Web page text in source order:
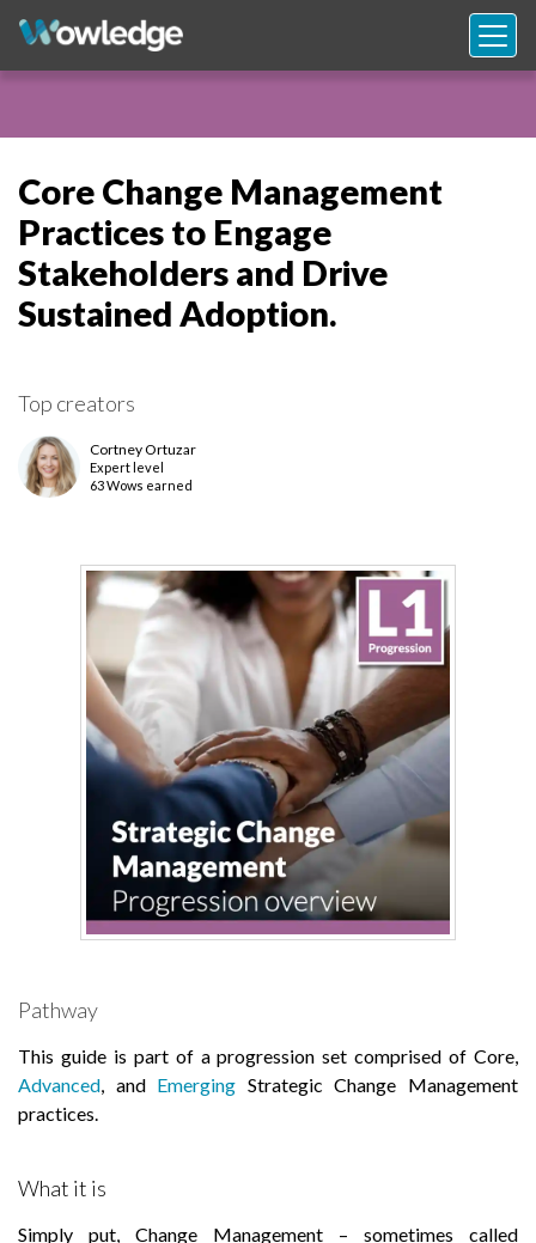
Core Change Management
Practices to Engage
Stakeholders and Drive
Sustained Adoption.
Top creators
Cortney Ortuzar
Expertlevel
63 Wows earned
Pathway
This guide is part of a progression set comprised of Core,
Advanced, and Emerging Strategic Change Management
practices.
What it is
Simply put, Change Management – sometimes called